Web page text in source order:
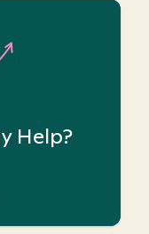
Help?